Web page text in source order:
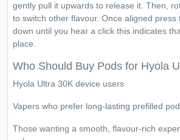
gently pull it upwards to release it. Then,
to switch other flavour. Once aligned
down until you hear a click this indicates
place.
Who Should Buy Pods for Hyola
Hyola Ultra 30K device users
Vapers who prefer long-lasting prefilled
Those wanting a smooth, flavour-rich